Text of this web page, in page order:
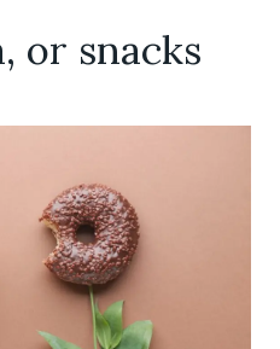
or snacks